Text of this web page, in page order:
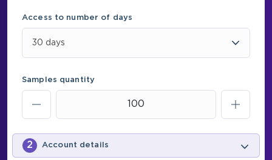
Access to number of days
30 days
Samples quantity
2 Account details